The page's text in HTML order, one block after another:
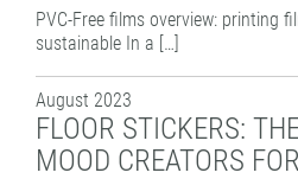
PVC-Free films overview: printing
sustainable In a […]
August 2023
FLOOR STICKERS:
MOOD CREATORS